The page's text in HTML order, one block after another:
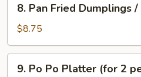
Sauce
Pan
Fried
Dumplings
/
Potstickers
8. Pan Fried Dumplings
$8.75
Po9. Po Po Platter (for 2